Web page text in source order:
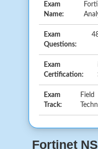
Exam
Name:
Exam
Questions:
Exam
Certification:
Exam
Track:
Field
Fortinet